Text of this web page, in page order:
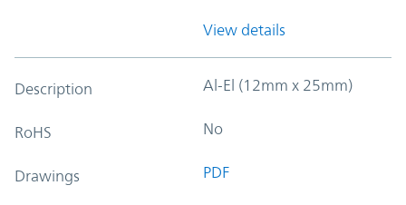
View details
Description Al-El (12mm x 25mm)
RoHS No
Drawings PDF